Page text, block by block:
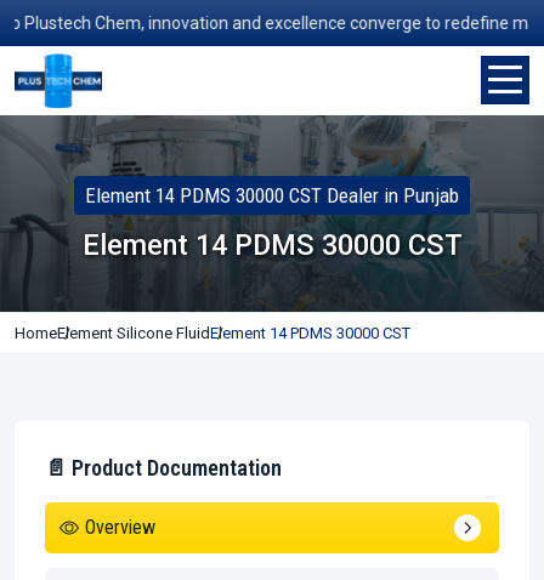
Plustech Chem, innovation and excellence converge to redefine
Element 14 PDMS 30000 CST Dealer in Punjab
Element 14 PDMS 30000 CST
HomeElement Silicone FluidElement 14 PDMS 30000 CST
📄 Product Documentation
Overview